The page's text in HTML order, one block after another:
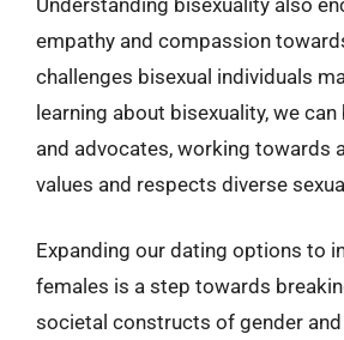
empathy and compassion
challenges bisexual individuals
learning about bisexuality, we
and advocates, working towards
values and respects diverse
Expanding our dating options to
females is a step towards
societal constructs of gender and